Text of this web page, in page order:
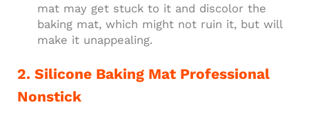
mat may get stuck to it and discolor the
baking mat, which might not ruin it, but will
make it unappealing.
2. Silicone Baking Mat Professional
Nonstick